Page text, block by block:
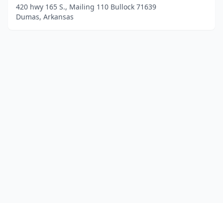
420 hwy 165 S., Mailing 110 Bullock 71639
Dumas, Arkansas